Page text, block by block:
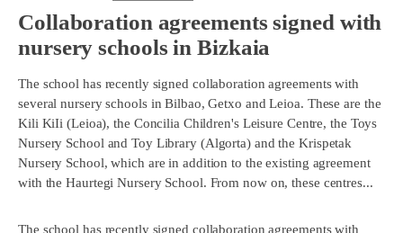
Collaboration agreements signed with
nursery schools in Bizkaia
The school has recently signed collaboration agreements with
several nursery schools in Bilbao, Getxo and Leioa. These are the
Kili KiIi (Leioa), the Concilia Children's Leisure Centre, the Toys
Nursery School and Toy Library (Algorta) and the Krispetak
Nursery School, which are in addition to the existing agreement
with the Haurtegi Nursery School. From now on, these centres...
The school has recently signed collaboration agreements with